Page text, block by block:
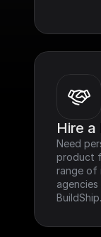
Hire a
Need
product
range of
BuildShip.